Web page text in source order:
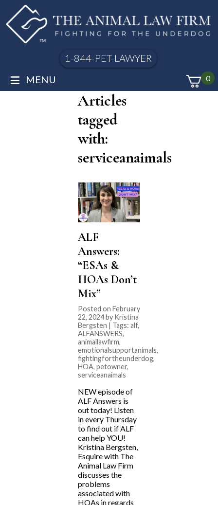
1-844-PET-LAWYER
0
≡ MENU
Articles
tagged
with:
serviceanaimals
ALF
Answers:
“ESAs &
HOAs Don’t
Mix”
Posted on February
22, 2024 by Kristina
Bergsten | Tags: alf,
ALFANSWERS,
animallawfirm,
emotionalsupportanimals,
fightingfortheunderdog,
HOA, petowner,
serviceanaimals
NEW episode of
ALF Answers is
out today! Listen
in every Thursday
to find out if ALF
can help YOU!
Kristina Bergsten,
Esquire with The
Animal Law Firm
discusses the
problems
associated with
HOAs in regards